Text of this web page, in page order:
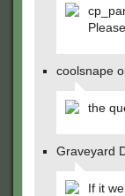
coolsnape
the
Graveyard
If it